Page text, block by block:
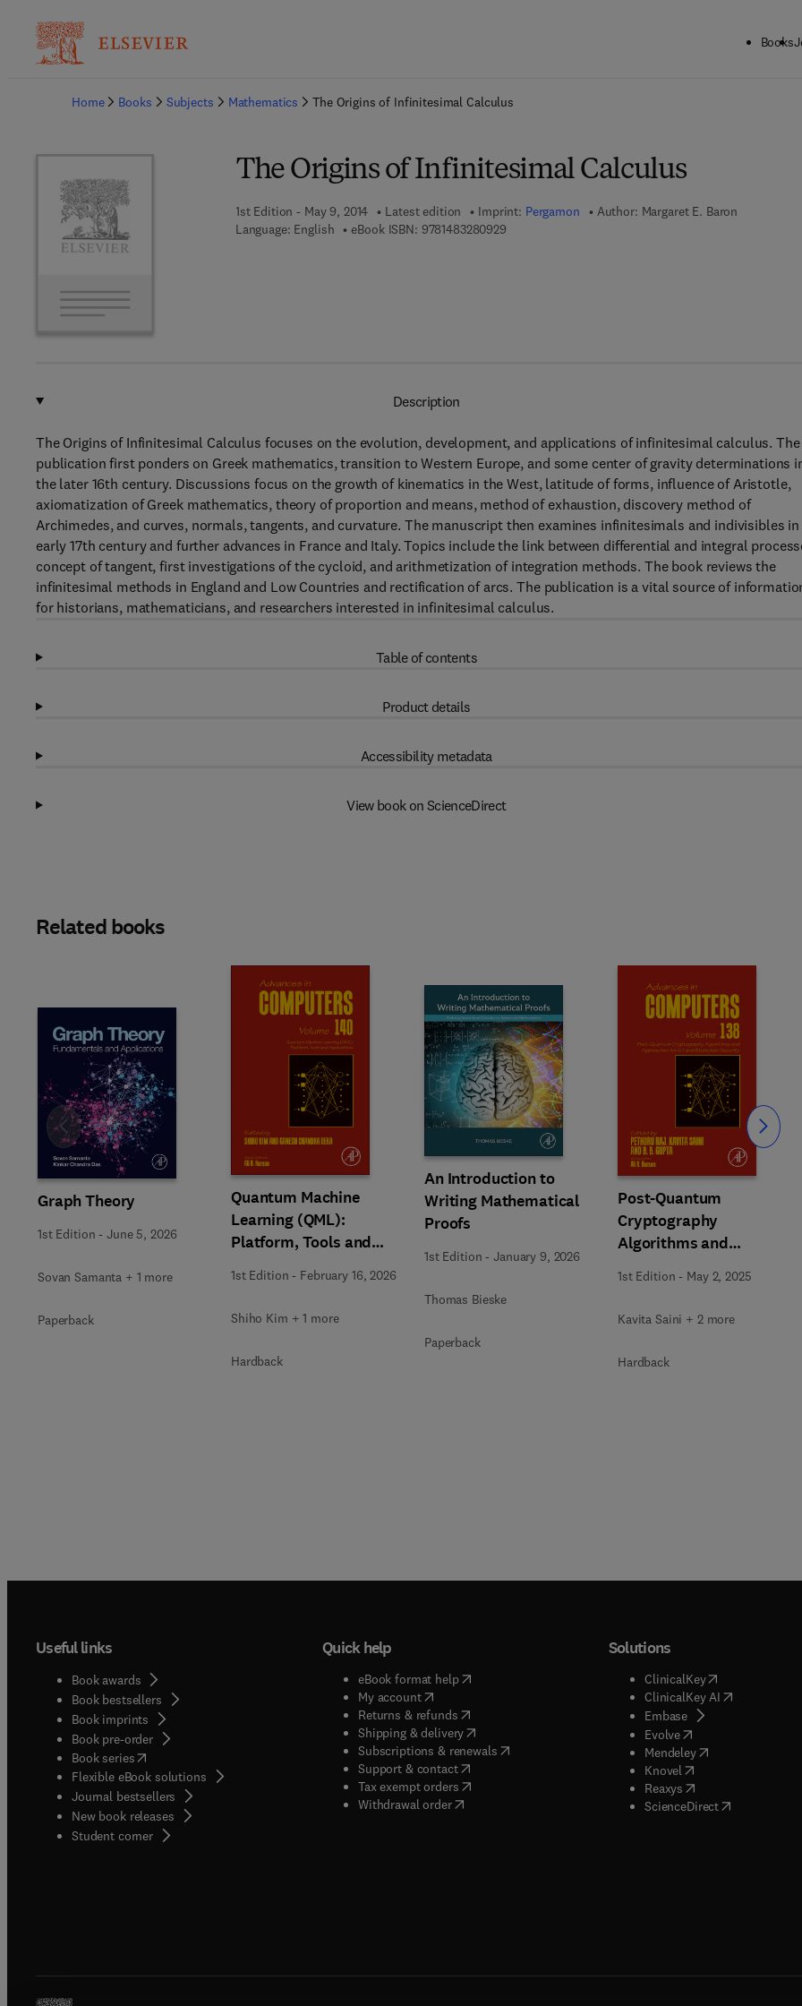
Books
Home
Books Subjects Mathematics The Origins of Infinitesimal Calculus
The Origins of Infinitesimal Calculus
1st Edition - May 9, 2014 Latest edition Imprint: Pergamon Author: Margaret E. Baron
Language: English
eBook ISBN: 97814832809299 7 8 - 1 - 4 8 3 2 - 8 0 9 2 - 9
Description
The Origins of Infinitesimal Calculus focuses on the evolution, development, and applications of infinitesimal calculus. The
publication first ponders on Greek mathematics, transition to Western Europe, and some center of gravity determinations
the later 16th century. Discussions focus on the growth of kinematics in the West, latitude of forms, influence of Aristotle,
axiomatization of Greek mathematics, theory of proportion and means, method of exhaustion, discovery method of
Archimedes, and curves, normals, tangents, and curvature. The manuscript then examines infinitesimals and indivisibles
early 17th century and further advances in France and Italy. Topics include the link between differential and integral
concept of tangent, first investigations of the cycloid, and arithmetization of integration methods. The book reviews the
infinitesimal methods in England and Low Countries and rectification of arcs. The publication is a vital source of
for historians, mathematicians, and researchers interested in infinitesimal calculus.
Table of contents
Product details
Accessibility metadata
View book on ScienceDirect
Related books
Graph Theory
1st Edition -June 5, 2026
Sovan Samanta + 1 more
Paperback
Quantum Machine
Learning (QML):
Platform, Tools and
Applications
1st Edition - February 16, 2026
Shiho Kim + 1 more
Hardback
An Introduction to
Writing Mathematical
Proofs
1st Edition -January 9, 2026
Thomas Bieske
Paperback
Post-Quantum
Cryptography
Algorithms and
Blockchain Security
1st Edition - May 2, 2025
Kavita Saini + 2 more
Hardback
Slide Slide
Useful links
Book awards
Book bestsellers
Book imprints
Book pre-order
Book series(opens in new tab/window
Flexible eBook solutions
Journal bestsellers
New book releases
Student corner( opens in new tab/window
Quick help
eBook format help( opens in new tab/window
My account( opens in new tab/window
Returns & refunds( opens in new tab/window
Shipping & delivery(opens in new tab/window
Subscriptions & renewals( opens in new tab/window
)
Support & contact( opens in new tab/window
Tax exempt orders( opens in new tab/window
Withdrawal order
Solutions
ClinicalKey(opens in new
ClinicalKey AI( opens in new
Embase( opens in new tab/
Evolve( opens in new tab/
Mendeley( opens in new tab/
Knovel opens in new tab/
Reaxys opens in new tab/
ScienceDirect( opens in new